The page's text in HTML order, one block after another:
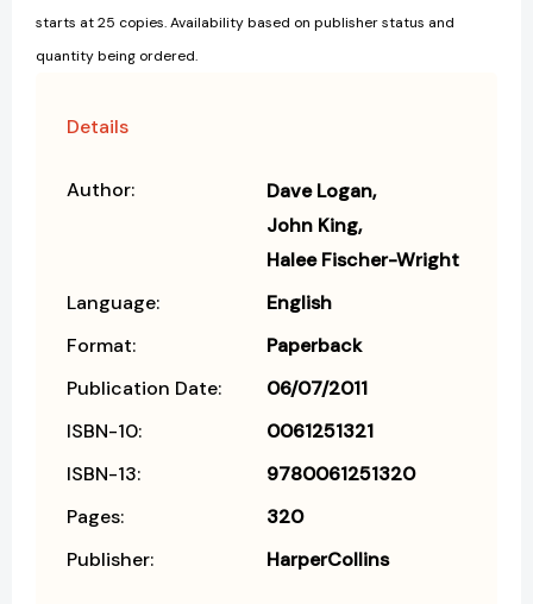
starts at 25 copies. Availability based on publisher status and
quantity being ordered.
Details
Author:
Dave Logan
John King
Halee Fischer-Wright
Language:
English
Format:
Paperback
Publication Date:
06/07/2011
ISBN-10:
0061251321
ISBN-13:
9780061251320
Pages:
320
Publisher:
HarperCollins